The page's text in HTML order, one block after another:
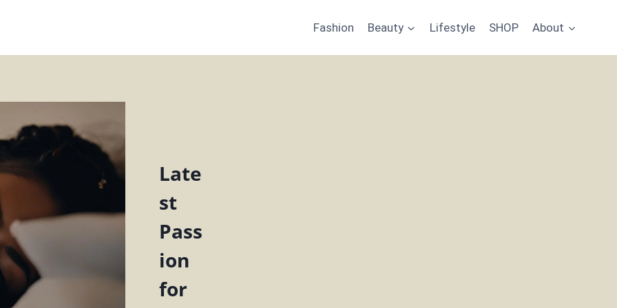
Fashion Beauty Lifestyle SHOP About
Late
st
Pass
ion
for